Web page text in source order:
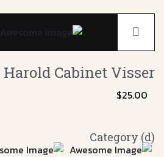
Harold Cabinet Visser
$25.00
(d) Category